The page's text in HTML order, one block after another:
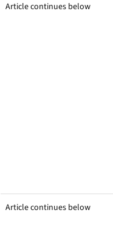
Article continues below
Article continues below